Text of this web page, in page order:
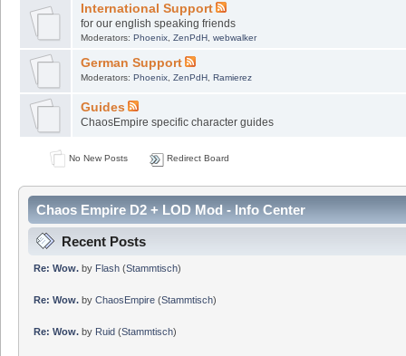
International Support
for our english speaking friends
Moderators: Phoenix, ZenPdH, webwalker
German Support
Moderators: Phoenix, ZenPdH, Ramierez
Guides
ChaosEmpire specific character guides
No New Posts Redirect Board
Chaos Empire D2 + LOD Mod - Info Center
Recent Posts
Re: Wow.by Flash(Stammtisch)
Re: Wow.by ChaosEmpire(Stammtisch)
Re: Wow.by Ruid(Stammtisch)